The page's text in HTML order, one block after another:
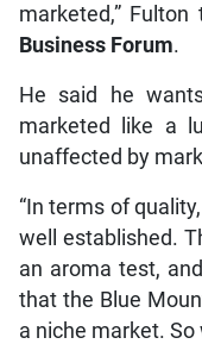
marketed,”
Business Forum.
He said he
marketed like a
unaffected by
“In terms of
well established.
an aroma test,
that the Blue
a niche market. So